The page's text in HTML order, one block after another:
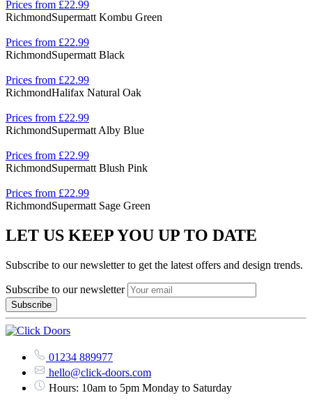
Prices from £22.99
RichmondSupermatt Kombu Green
Prices from £22.99
RichmondSupermatt Black
Prices from £22.99
RichmondHalifax Natural Oak
Prices from £22.99
RichmondSupermatt Alby Blue
Prices from £22.99
RichmondSupermatt Blush Pink
Prices from £22.99
RichmondSupermatt Sage Green
LET US KEEP YOU UP TO DATE
Subscribe to our newsletter to get the latest offers and design trends.
Subscribe to our newsletter
01234 889977
hello@click-doors.com
Hours: 10am to 5pm Monday to Saturday